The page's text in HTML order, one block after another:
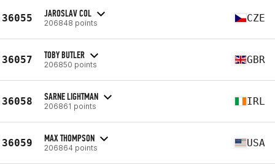
36055 JAROSLAV COL
206848 points CZE
36057 TOBY BUTLER
206850 points GBR
36058 SARNE LIGHTMAN
206861 points IRL
36059 MAX THOMPSON
206864 points USA